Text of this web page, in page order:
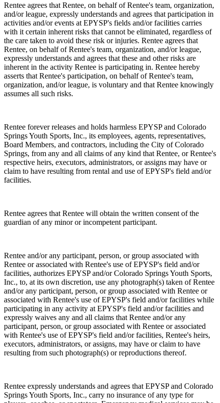
Rentee agrees that Rentee, on behalf of Rentee's team, organization,
and/or league, expressly understands and agrees that participation in
activities and/or events at EPYSP's fields and/or facilities carries
with it certain inherent risks that cannot be eliminated, regardless of
the care taken to avoid these risk or injuries. Rentee agrees that
Rentee, on behalf of Rentee's team, organization, and/or league,
expressly understands and agrees that these and other risks are
inherent in the activity Rentee is participating in. Rentee hereby
asserts that Rentee's participation, on behalf of Rentee's team,
organization, and/or league, is voluntary and that Rentee knowingly
assumes all such risks.
Rentee forever releases and holds harmless EPYSP and Colorado
Springs Youth Sports, Inc., its employees, agents, representatives,
Board Members, and contractors, including the City of Colorado
Springs, from any and all claims of any kind that Rentee, or Rentee's
respective heirs, executors, administrators, or assigns may have or
claim to have resulting from rental and use of EPYSP's field and/or
facilities.
Rentee agrees that Rentee will obtain the written consent of the
guardian of any minor or incompetent participant.
Rentee and/or any participant, person, or group associated with
Rentee or associated with Rentee's use of EPYSP's field and/or
facilities, authorizes EPYSP and/or Colorado Springs Youth Sports,
Inc., to, at its own discretion, use any photograph(s) taken of Rentee
and/or any participant, person, or group associated with Rentee or
associated with Rentee's use of EPYSP's field and/or facilities while
participating in any activity at EPYSP's field and/or facilities and
expressly waives any and all claims that Rentee and/or any
participant, person, or group associated with Rentee or associated
with Rentee's use of EPYSP's field and/or facilities, Rentee's heirs,
executors, administrators, or assigns, may have or claim to have
resulting from such photograph(s) or reproductions thereof.
Rentee expressly understands and agrees that EPYSP and Colorado
Springs Youth Sports, Inc., carry no insurance of any type for